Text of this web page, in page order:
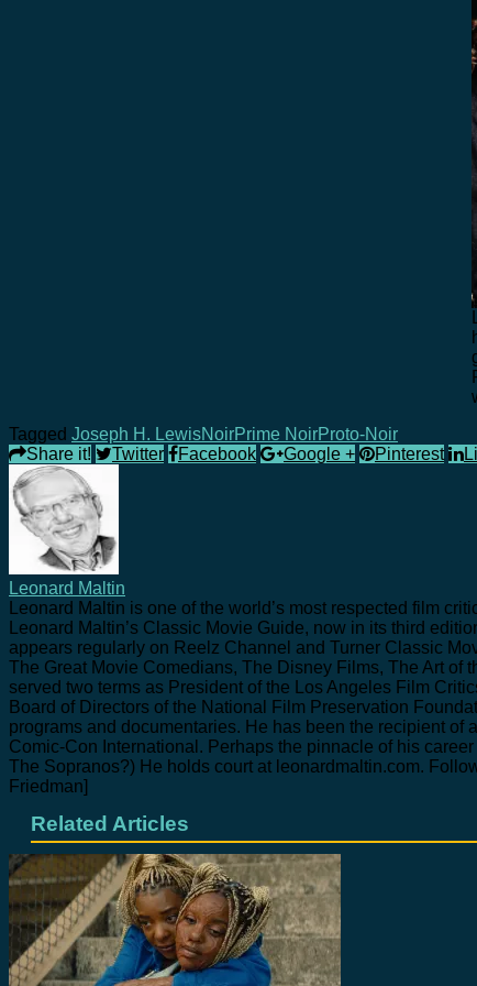
Tagged Joseph H. LewisNoirPrime NoirProto-Noir
Share it!
Twitter Facebook Google + Pinterest
Leonard Maltin
Leonard Maltin is one of the world’s most respected film
Leonard Maltin’s Classic Movie Guide, now in its third
appears regularly on Reelz Channel and Turner Classic
The Great Movie Comedians, The Disney Films, The Art of
served two terms as President of the Los Angeles Film
Board of Directors of the National Film Preservation
programs and documentaries. He has been the recipient of
Comic-Con International. Perhaps the pinnacle of his
The Sopranos?) He holds court at leonardmaltin.com.
Friedman]
Related Articles